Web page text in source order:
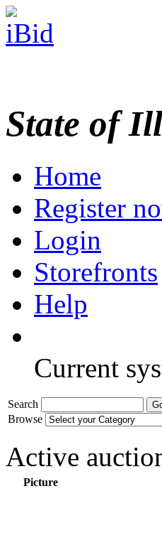
State of
Home
Register
Login
Storefronts
Help
Current
Search
Browse
Active
Picture